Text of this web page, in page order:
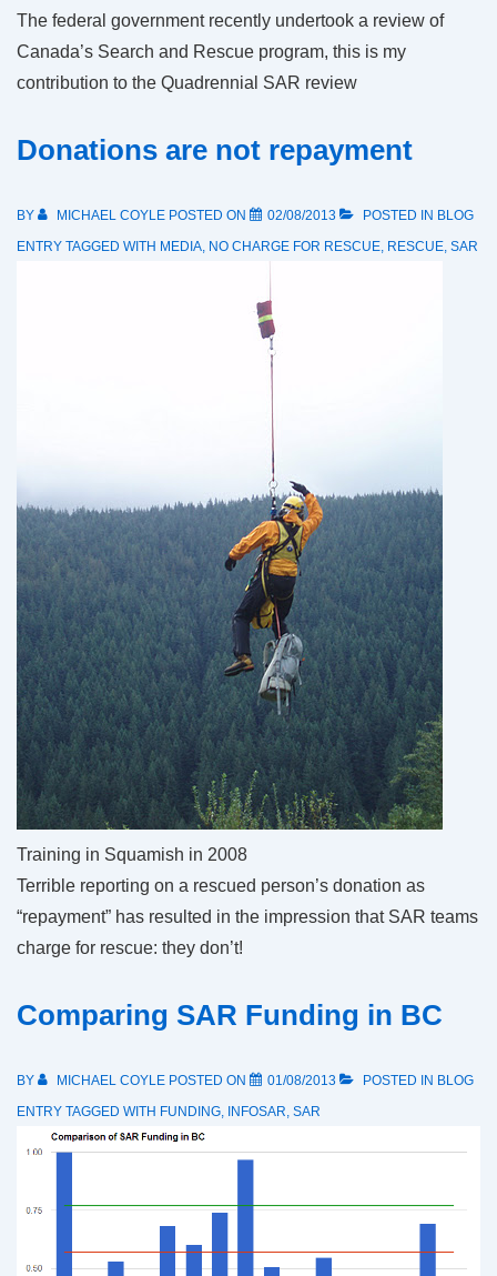
The federal government recently undertook a review of
Canada’s Search and Rescue program, this is my
contribution to the Quadrennial SAR review
Donations are not repayment
BY MICHAEL COYLE POSTED ON 02/08/2013 POSTED IN BLOG
ENTRY TAGGED WITH MEDIA, NO CHARGE FOR RESCUE, RESCUE, SAR
Training in Squamish in 2008
Terrible reporting on a rescued person’s donation as
“repayment” has resulted in the impression that SAR teams
charge for rescue: they don’t!
Comparing SAR Funding in BC
BY MICHAEL COYLE POSTED ON 01/08/2013 POSTED IN BLOG
ENTRY TAGGED WITH FUNDING, INFOSAR, SAR